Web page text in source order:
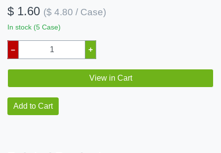
$ 1.60 ($ 4.80 / Case)
In stock (5 Case)
– +
View in Cart
Add to Cart